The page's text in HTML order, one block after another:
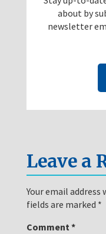
about by
newsletter
Leave a
Your email
fields are marked *
Comment*